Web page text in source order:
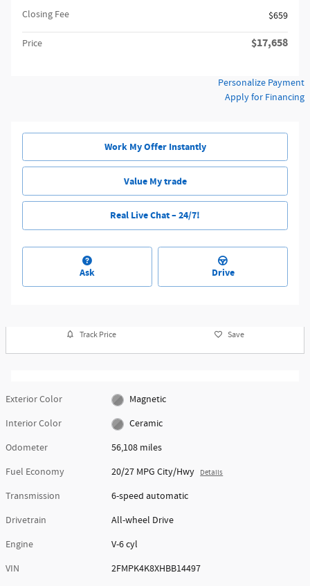
Closing Fee $659
Price $17,658
Personalize Payment
Apply for Financing
Work My Offer Instantly
Value My trade
Real Live Chat – 24/7!
Ask Drive
Track Price Save
Exterior Color
Magnetic
Interior Color
Ceramic
Odometer
56,108 miles
Fuel Economy
20/27 MPG City/Hwy Details
Transmission
6-speed automatic
Drivetrain
All-wheel Drive
Engine
V-6 cyl
VIN
2FMPK4K8XHBB14497